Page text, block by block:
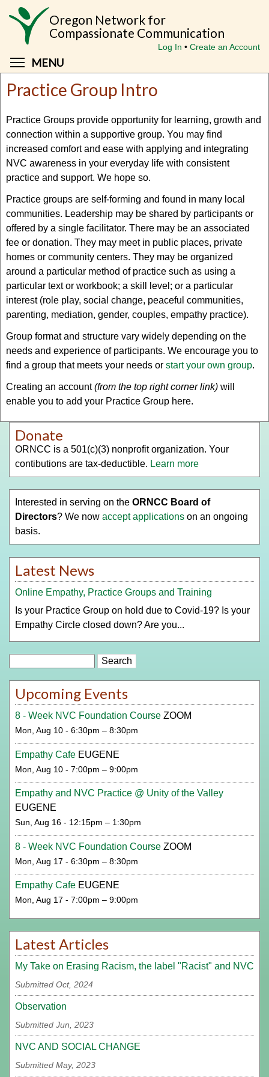
Skip
Oregon Network for
Compassionate Communication
Log In Create an Account
MENU
Practice Group Intro
Practice Groups provide opportunity for learning, growth and
connection within a supportive group. You may find
increased comfort and ease with applying and integrating
NVC awareness in your everyday life with consistent
practice and support. We hope so.
Practice groups are self-forming and found in many local
communities. Leadership may be shared by participants or
offered by a single facilitator. There may be an associated
fee or donation. They may meet in public places, private
homes or community centers. They may be organized
around a particular method of practice such as using a
particular text or workbook; a skill level; or a particular
interest (role play, social change, peaceful communities,
parenting, mediation, gender, couples, empathy practice).
Group format and structure vary widely depending on the
needs and experience of participants. We encourage you to
find a group that meets your needs or start your own group.
Creating an account(from the top right corner link) will
enable you to add your Practice Group here.
Donate
ORNCC is a 501(c)(3) nonprofit organization. Your
contibutions are tax-deductible. Learn more
Interested in serving on the ORNCC Board of
Directors? We now accept applications on an ongoing
basis.
Latest News
Online Empathy, Practice Groups and Training
Is your Practice Group on hold due to Covid-19? Is your
Empathy Circle closed down? Are you...
Upcoming Events
8 - Week NVC Foundation Course ZOOM
Mon, Aug 10 - 6:30pm – 8:30pm
Empathy Cafe EUGENE
Mon, Aug 10 - 7:00pm – 9:00pm
Empathy and NVC Practice @ Unity of the Valley
EUGENE
Sun, Aug 16 - 12:15pm – 1:30pm
8 - Week NVC Foundation Course ZOOM
Mon, Aug 17 - 6:30pm – 8:30pm
Empathy Cafe EUGENE
Mon, Aug 17 - 7:00pm – 9:00pm
Latest Articles
My Take on Erasing Racism, the label "Racist" and NVC
Submitted Oct, 2024
Observation
Submitted Jun, 2023
NVC AND SOCIAL CHANGE
Submitted May, 2023